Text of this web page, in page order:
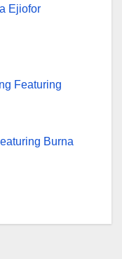
Ejiofor
Featuring
Burna